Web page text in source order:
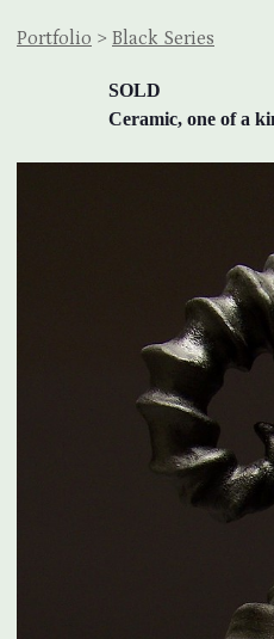
Portfolio > Black Series
SOLD
Ceramic, one of a